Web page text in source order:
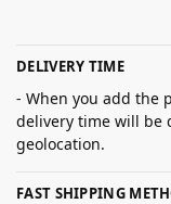
DELIVERY TIME
- When you add the
delivery time will be
geolocation.
FAST SHIPPING